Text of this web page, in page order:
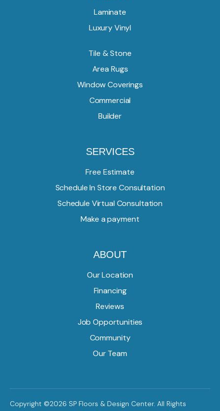
Laminate
Luxury Vinyl
Tile & Stone
Area Rugs
Window Coverings
Commercial
Builder
SERVICES
Free Estimate
Schedule In Store Consultation
Schedule Virtual Consultation
Make a payment
ABOUT
Our Location
Financing
Reviews
Job Opportunities
Community
Our Team
Copyright ©2026 SP Floors & Design Center. All Rights